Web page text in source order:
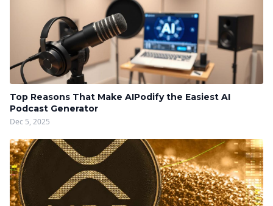
Top Reasons That Make AIPodify the Easiest AI
Podcast Generator
Dec 5, 2025